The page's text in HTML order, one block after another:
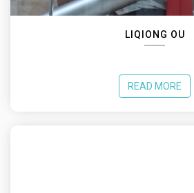
LIQIONG OU
READ MORE